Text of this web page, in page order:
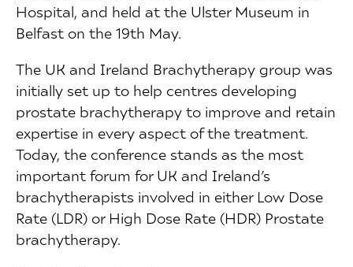
Hospital, and held at the Ulster Museum in
Belfast on the 19th May.
The UK and Ireland Brachytherapy group was
initially set up to help centres developing
prostate brachytherapy to improve and retain
expertise in every aspect of the treatment.
Today, the conference stands as the most
important forum for UK and Ireland’s
brachytherapists involved in either Low Dose
Rate (LDR) or High Dose Rate (HDR) Prostate
brachytherapy.